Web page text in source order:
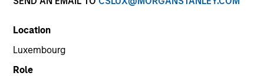
Location
Luxembourg
Role
Digital